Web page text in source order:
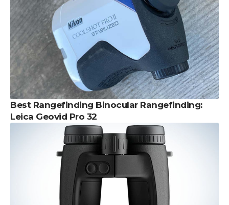
Best Rangefinding Binocular Rangefinding:
Leica Geovid Pro 32